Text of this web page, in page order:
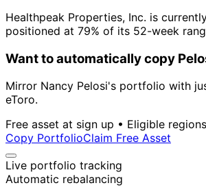
Healthpeak Properties, Inc. is
positioned at 79% of its 52-week
Want to automatically copy
Mirror Nancy Pelosi's portfolio with
eToro.
Free asset at sign up • Eligible
Copy PortfolioClaim Free Asset
Live portfolio tracking
Automatic rebalancing